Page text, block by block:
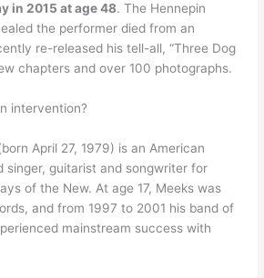
in 2015 at age 48. The Hennepin
the performer died from an
re-released his tell-all, “Three Dog
chapters and over 100 photographs.
intervention?
April 27, 1979) is an American
singer, guitarist and songwriter for
of the New. At age 17, Meeks was
and from 1997 to 2001 his band of
mainstream success with